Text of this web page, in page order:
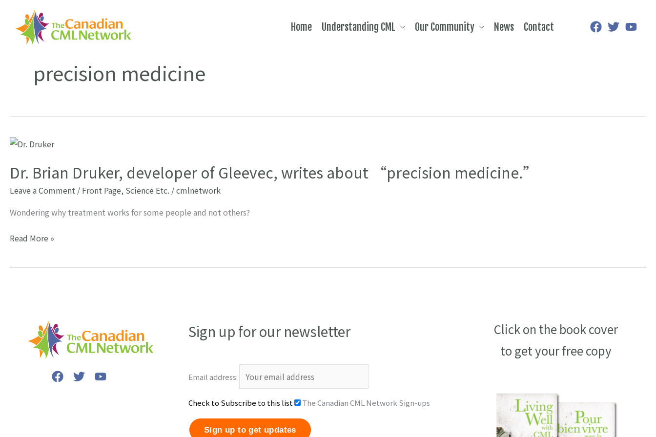
content
Home Understanding CML Our Community News Contact
precision medicine
Dr. Brian Druker, developer of Gleevec, writes about “precision medicine.”
Leave a Comment / Front Page, Science Etc. /cmlnetwork
Wondering why treatment works for some people and not others?
Dr.
Druker,
“precision
Read More »
Sign up for our newsletter
Email address:
Check to Subscribe to this list The Canadian CML Network Sign-ups
Click on the book cover
to get your free copy